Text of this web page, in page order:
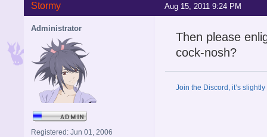
Aug 15, 2011 9:24 PM
Stormy
Administrator
Registered: Jun 01, 2006
Then please
cock-nosh?
Join the Discord, it’s